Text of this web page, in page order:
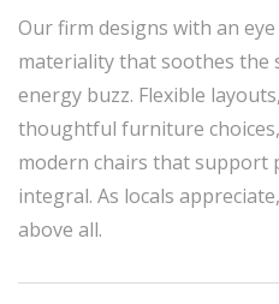
Our firm designs with an
materiality that soothes the
energy buzz. Flexible
thoughtful furniture
modern chairs that support
integral. As locals appreciate,
above all.